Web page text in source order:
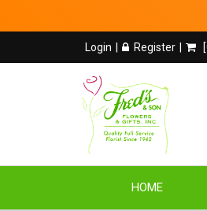
Login Register [
HOME